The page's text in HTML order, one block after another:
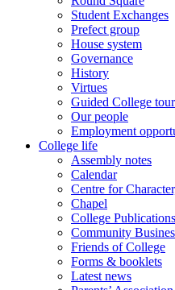
Student Exchanges
Prefect group
House system
Governance
History
Virtues
Guided College tour
Our people
Employment
College life
Assembly notes
Calendar
Centre for
Chapel
College Publications
Community
Friends of College
Forms & booklets
Latest news